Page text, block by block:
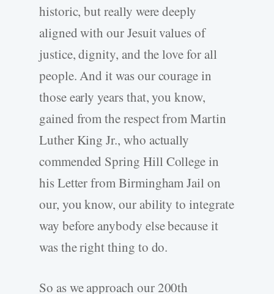
historic, but really were deeply
aligned with our Jesuit values of
justice, dignity, and the love for all
people. And it was our courage in
those early years that, you know,
gained from the respect from Martin
Luther King Jr., who actually
commended Spring Hill College in
his Letter from Birmingham Jail on
our, you know, our ability to integrate
way before anybody else because it
was the right thing to do.
So as we approach our 200th